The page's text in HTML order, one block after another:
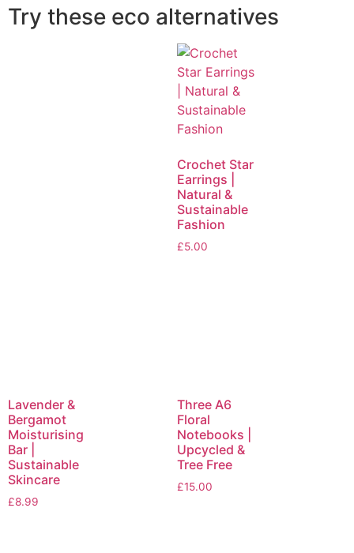
Try these eco alternatives
Crochet Star
Earrings |
Natural &
Sustainable
Fashion
£5.00
Lavender &
Bergamot
Moisturising
Bar |
Sustainable
Skincare
£8.99
Three A6
Floral
Notebooks |
Upcycled &
Tree Free
£15.00